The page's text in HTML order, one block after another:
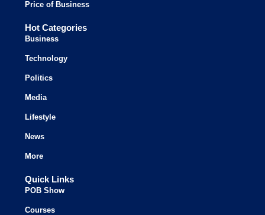
Price of Business
Hot Categories
Business
Technology
Politics
Media
Lifestyle
News
More
Quick Links
POB Show
Courses